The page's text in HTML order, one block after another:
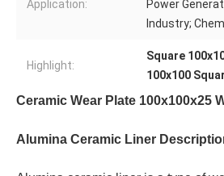
Application:
Power
Industry;
Highlight:
Square
100x100
Ceramic Wear Plate 100x100x25
Alumina Ceramic Liner